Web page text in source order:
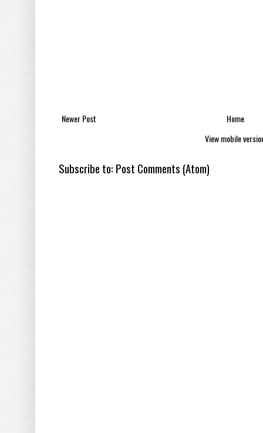
Newer Post
Home
View mobile
Subscribe to: Post Comments (Atom)